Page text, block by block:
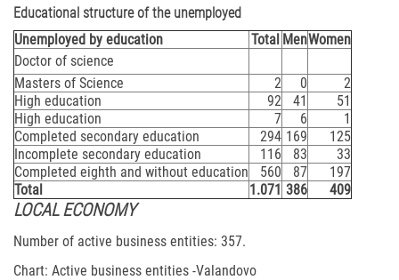
Educational structure of the unemployed
Unemployed by education
Total MenWomen
Doctor of science
Masters of Science
2 0
2
High education
92 41
51
High education
7 6
1
Completed secondary education
294 169
125
Incomplete secondary education
116 83
33
Completed eighth and without education
560 87
197
Total
1.071 386 409
LOCAL ECONOMY
Number of active business entities: 357.
Chart: Active business entities -Valandovo